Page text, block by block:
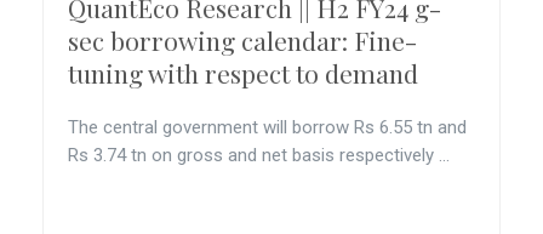
QuantEco Research || H2 FY24 g-
sec borrowing calendar: Fine-
tuning with respect to demand
The central government will borrow Rs 6.55 tn and
Rs 3.74 tn on gross and net basis respectively ...